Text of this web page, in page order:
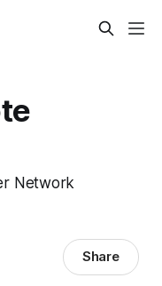
Network
Share